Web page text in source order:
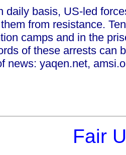
daily basis, US-led
from resistance.
camps and in the
of these arrests can
news: yaqen.net,
Fair